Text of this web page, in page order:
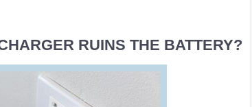
RUINS THE BATTERY?